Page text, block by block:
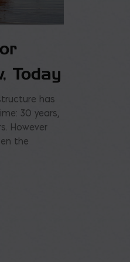
Today
has
30 years,
However
the